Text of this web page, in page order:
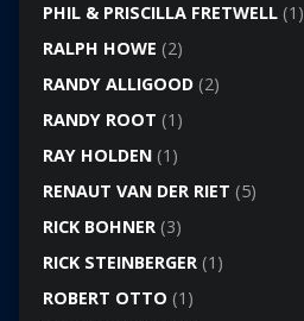
PHIL & PRISCILLA FRETWELL(1)
RALPH HOWE (2)
RANDY ALLIGOOD(2)
RANDY ROOT (1)
RAY HOLDEN(1)
RENAUT VAN DER RIET (5)
RICK BOHNER(3)
RICK STEINBERGER(1)
ROBERT OTTO (1)